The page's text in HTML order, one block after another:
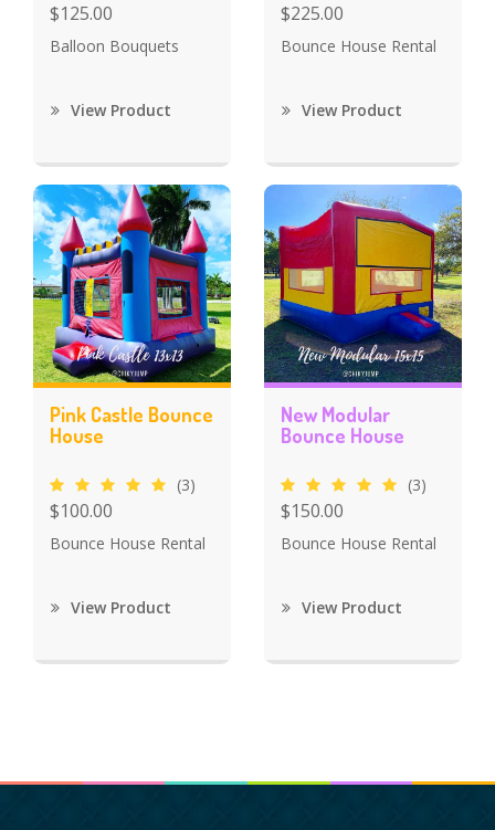
$125.00
Balloon Bouquets
View Product
$225.00
Bounce House Rental
View Product
Pink Castle Bounce
House
(3)
$100.00
Bounce House Rental
View Product
New Modular
Bounce House
(3)
$150.00
Bounce House Rental
View Product